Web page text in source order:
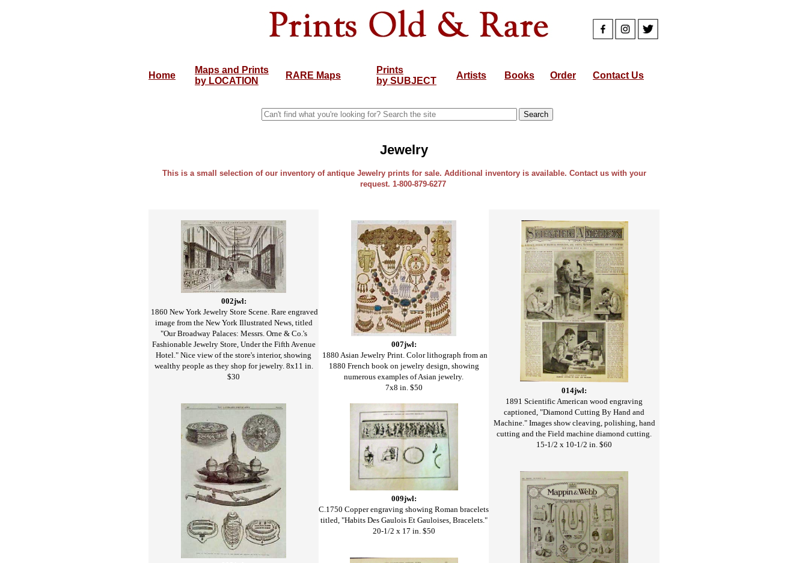
Home
Maps and Prints
by LOCATION
RARE Maps
Prints
by SUBJECT
Artists Books Order Contact Us
Jewelry
This is a small selection of our inventory of antique Jewelry prints for sale. Additional inventory is available. Contact us with your
request. 1-800-879-6277
002jwl:
1860 New York Jewelry Store Scene. Rare engraved
image from the New York Illustrated News, titled
"Our Broadway Palaces: Messrs. Orne & Co.'s
Fashionable Jewelry Store, Under the Fifth Avenue
Hotel." Nice view of the store's interior, showing
wealthy people as they shop for jewelry. 8x11 in.
$30
007jwl:
1880 Asian Jewelry Print. Color lithograph from an
1880 French book on jewelry design, showing
numerous examples of Asian jewelry.
7x8 in. $50
009jwl:
C.1750 Copper engraving showing Roman bracelets
titled, "Habits Des Gaulois Et Gauloises, Bracelets."
20-1/2 x 17 in. $50
014jwl:
1891 Scientific American wood engraving
captioned, "Diamond Cutting By Hand and
Machine." Images show cleaving, polishing, hand
cutting and the Field machine diamond cutting.
15-1/2 x 10-1/2 in. $60